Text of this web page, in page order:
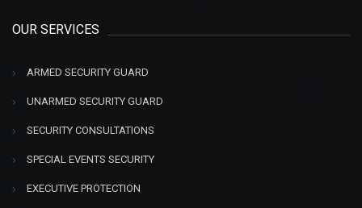
OUR SERVICES
ARMED SECURITY GUARD
UNARMED SECURITY GUARD
SECURITY CONSULTATIONS
SPECIAL EVENTS SECURITY
EXECUTIVE PROTECTION